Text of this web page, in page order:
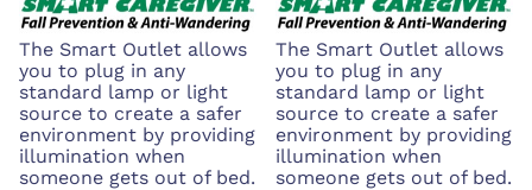
The Smart Outlet allows
you to plug in any
standard lamp or light
source to create a safer
environment by providing
illumination when
someone gets out of bed.
The Smart Outlet allows
you to plug in any
standard lamp or light
source to create a safer
environment by providing
illumination when
someone gets out of bed.